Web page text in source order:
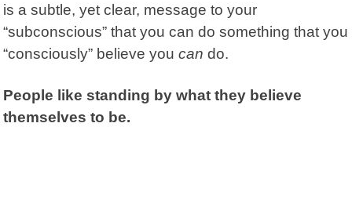
is a subtle, yet clear, message to your
“subconscious” that you can do something that you
“consciously” believe youcan do.
People like standing by what they believe
themselves to be.